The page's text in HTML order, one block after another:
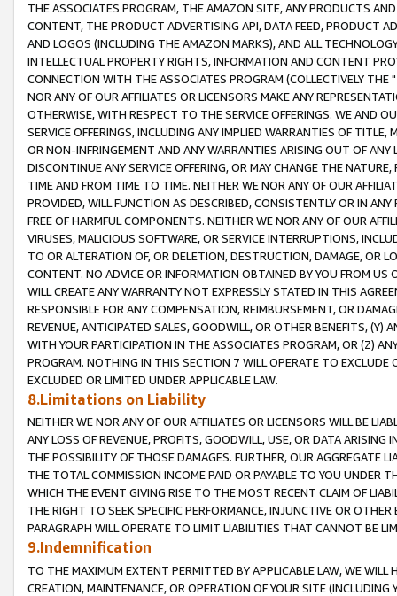
THE ASSOCIATES PROGRAM, THE AMAZON SITE, ANY PRODUCTS
CONTENT, THE PRODUCT ADVERTISING API, DATA FEED, PRODUCT
AND LOGOS (INCLUDING THE AMAZON MARKS), AND ALL
INTELLECTUAL PROPERTY RIGHTS, INFORMATION AND CONTENT
CONNECTION WITH THE ASSOCIATES PROGRAM (COLLECTIVELY THE "
NOR ANY OF OUR AFFILIATES OR LICENSORS MAKE ANY
OTHERWISE, WITH RESPECT TO THE SERVICE OFFERINGS. WE AND
SERVICE OFFERINGS, INCLUDING ANY IMPLIED WARRANTIES OF
OR NON-INFRINGEMENT AND ANY WARRANTIES ARISING OUT OF ANY
DISCONTINUE ANY SERVICE OFFERING, OR MAY CHANGE THE
TIME AND FROM TIME TO TIME. NEITHER WE NOR ANY OF OUR
PROVIDED, WILL FUNCTION AS DESCRIBED, CONSISTENTLY OR IN
FREE OF HARMFUL COMPONENTS. NEITHER WE NOR ANY OF OUR
VIRUSES, MALICIOUS SOFTWARE, OR SERVICE INTERRUPTIONS,
TO OR ALTERATION OF, OR DELETION, DESTRUCTION, DAMAGE, OR
CONTENT. NO ADVICE OR INFORMATION OBTAINED BY YOU FROM
WILL CREATE ANY WARRANTY NOT EXPRESSLY STATED IN THIS
RESPONSIBLE FOR ANY COMPENSATION, REIMBURSEMENT, OR
REVENUE, ANTICIPATED SALES, GOODWILL, OR OTHER BENEFITS,
WITH YOUR PARTICIPATION IN THE ASSOCIATES PROGRAM, OR (Z)
PROGRAM. NOTHING IN THIS SECTION 7 WILL OPERATE TO
EXCLUDED OR LIMITED UNDER APPLICABLE LAW.
8.Limitations on Liability
NEITHER WE NOR ANY OF OUR AFFILIATES OR LICENSORS WILL BE
ANY LOSS OF REVENUE, PROFITS, GOODWILL, USE, OR DATA ARISING
THE POSSIBILITY OF THOSE DAMAGES. FURTHER, OUR AGGREGATE
THE TOTAL COMMISSION INCOME PAID OR PAYABLE TO YOU UNDER
WHICH THE EVENT GIVING RISE TO THE MOST RECENT CLAIM OF
THE RIGHT TO SEEK SPECIFIC PERFORMANCE, INJUNCTIVE OR
PARAGRAPH WILL OPERATE TO LIMIT LIABILITIES THAT CANNOT BE
9.Indemnification
TO THE MAXIMUM EXTENT PERMITTED BY APPLICABLE LAW, WE WILL
CREATION, MAINTENANCE, OR OPERATION OF YOUR SITE (INCLUDING